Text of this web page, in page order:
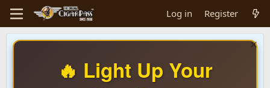
Log in Register
🔥 Light Up Your